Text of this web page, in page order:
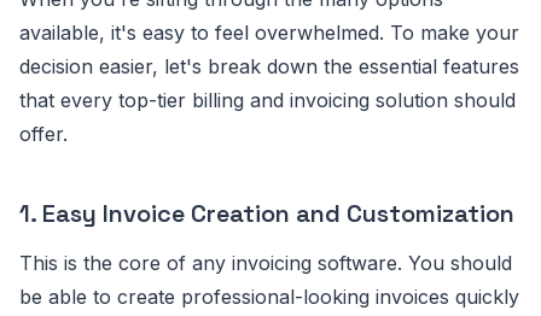
available, it's easy to feel overwhelmed. To make your
decision easier, let's break down the essential features
that every top-tier billing and invoicing solution should
offer.
1. Easy Invoice Creation and Customization
This is the core of any invoicing software. You should
be able to create professional-looking invoices quickly